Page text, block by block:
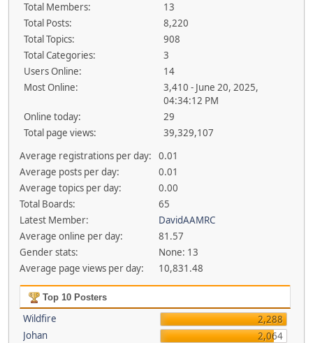
Total Members:
13
Total Posts:
8,220
Total Topics:
908
Total Categories:
3
Users Online:
14
Most Online:
3,410 - June 20, 2025,
04:34:12 PM
Online today:
29
Total page views:
39,329,107
Average registrations per day:
0.01
Average posts per day:
0.01
Average topics per day:
0.00
Total Boards:
65
Latest Member:
DavidAAMRC
Average online per day:
81.57
Gender stats:
None: 13
Average page views per day:
10,831.48
Top 10 Posters
Wildfire
2,288
Johan
2,064